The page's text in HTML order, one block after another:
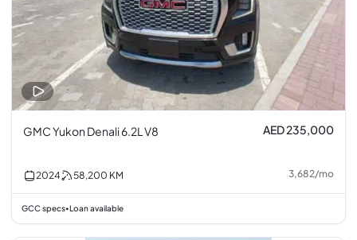
GMC Yukon Denali 6.2L V8 AED 235,000
2024 58,200 KM 3,682/mo
GCC specs•Loan available